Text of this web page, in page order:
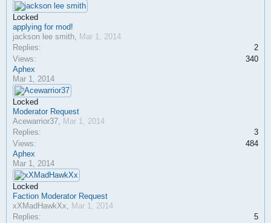
Locked
applying for mod!
jackson lee smith, Mar 1, 2014
Replies:
2
Views:
340
Aphex
Mar 1, 2014
Locked
Moderator Request
Acewarrior37, Mar 1, 2014
Replies:
3
Views:
484
Aphex
Mar 1, 2014
Locked
Faction Moderator Request
xXMadHawkXx, Mar 1, 2014
Replies:
5